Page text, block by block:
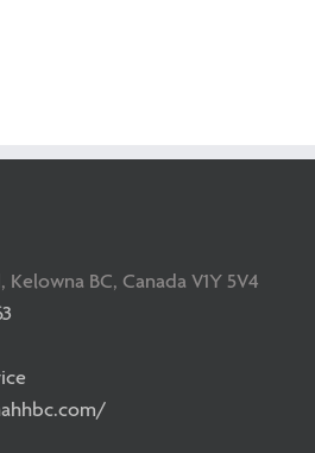
BC, Canada V1Y 5V4